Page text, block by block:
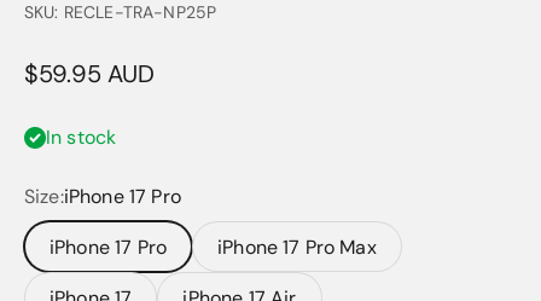
SKU: RECLE-TRA-NP25P
Sale price
$59.95 AUD
In stock
Size:iPhone 17 Pro
iPhone 17 Pro
iPhone 17 Pro Max